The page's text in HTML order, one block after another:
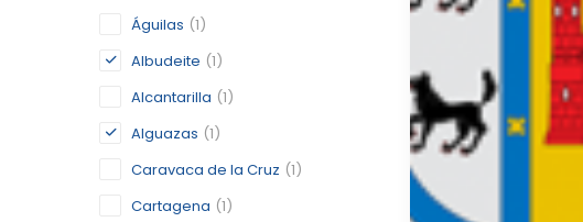
Águilas (1)
Albudeite (1)
Alcantarilla (1)
Alguazas (1)
Caravaca de la Cruz (1)
Cartagena (1)